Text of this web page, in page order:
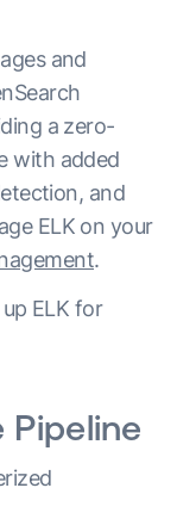
and
a zero-
with added
and
ELK on your
.
ELK for